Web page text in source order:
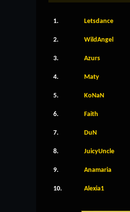
1. Letsdance
2. WildAngel
3. Azurs
4. Maty
5. KoNaN
6. Faith
7. DuN
8. JuicyUncle
9. Anamaria
10. Alexia1